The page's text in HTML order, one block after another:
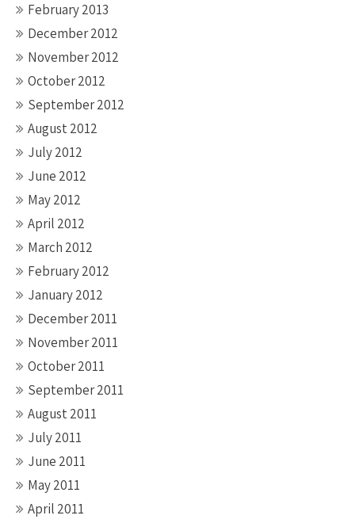
February 2013
December 2012
November 2012
October 2012
September 2012
August 2012
July 2012
June 2012
May 2012
April 2012
March 2012
February 2012
January 2012
December 2011
November 2011
October 2011
September 2011
August 2011
July 2011
June 2011
May 2011
April 2011